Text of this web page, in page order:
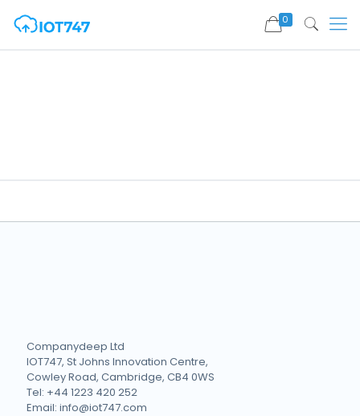
0
Companydeep Ltd
IOT747, St Johns Innovation Centre,
Cowley Road, Cambridge, CB4 0WS
Tel: +44 1223 420 252
Email: info@iot747.com